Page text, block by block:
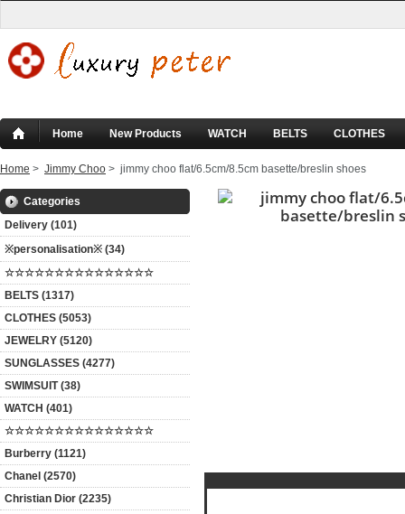
Home New Products WATCH BELTS CLOTHES
Home > Jimmy Choo > jimmy choo flat/6.5cm/8.5cm basette/breslin shoes
Categories
Delivery (101)
※personalisation※ (34)
☆☆☆☆☆☆☆☆☆☆☆☆☆☆☆
BELTS (1317)
CLOTHES (5053)
JEWELRY (5120)
SUNGLASSES (4277)
SWIMSUIT (38)
WATCH (401)
☆☆☆☆☆☆☆☆☆☆☆☆☆☆☆
Burberry (1121)
Chanel (2570)
Christian Dior (2235)